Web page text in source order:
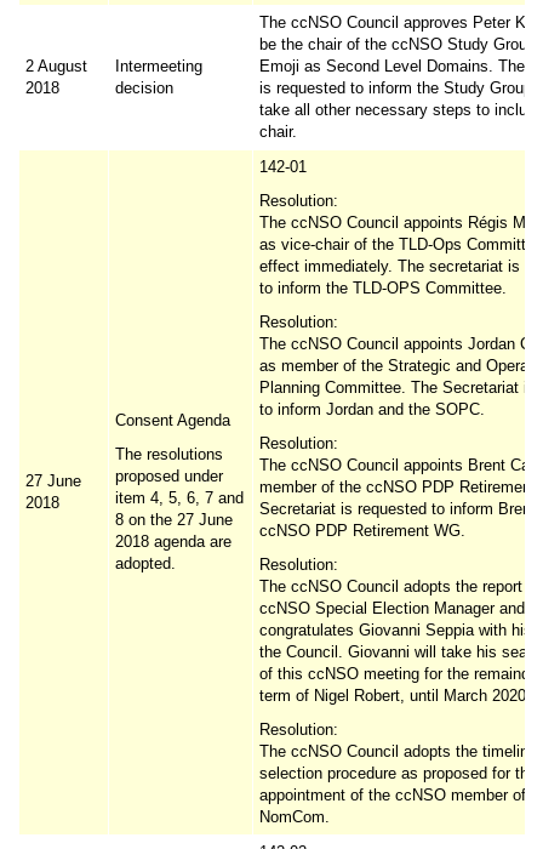
2 August
2018
Intermeeting
decision
The ccNSO Council approves Peter
be the chair of the ccNSO Study Group
Emoji as Second Level Domains. The
is requested to inform the Study Group
take all other necessary steps to
chair.
27 June
2018
Consent Agenda
The resolutions
proposed under
item 4, 5, 6, 7 and
8 on the 27 June
2018 agenda are
adopted.
142-01
Resolution:
The ccNSO Council appoints Régis
as vice-chair of the TLD-Ops
effect immediately. The secretariat is
to inform the TLD-OPS Committee.
Resolution:
The ccNSO Council appoints Jordan
as member of the Strategic and
Planning Committee. The Secretariat is
to inform Jordan and the SOPC.
Resolution:
The ccNSO Council appoints Brent
member of the ccNSO PDP Retirement
Secretariat is requested to inform Brent
ccNSO PDP Retirement WG.
Resolution:
The ccNSO Council adopts the report
ccNSO Special Election Manager and
congratulates Giovanni Seppia with his
the Council. Giovanni will take his seat
of this ccNSO meeting for the
term of Nigel Robert, until March 2020.
Resolution:
The ccNSO Council adopts the timeline
selection procedure as proposed for the
appointment of the ccNSO member of
NomCom.